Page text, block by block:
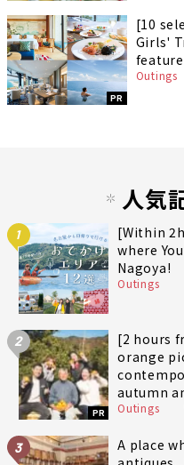
PR
[10
Girls'
Outings
人気
1
[Within
where
Nagoya!
Outings
2
PR
[2 hours
orange
autumn
fully
Outings
3
A place